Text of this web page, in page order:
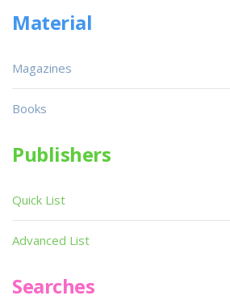
Material
Magazines
Books
Publishers
Quick List
Advanced List
Searches